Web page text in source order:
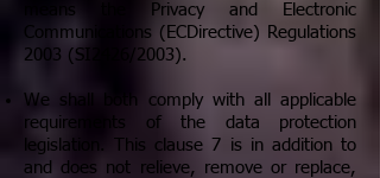
means the Privacy and Electronic
Communications (ECDirective) Regulations
2003 (SI2426/2003).
We shall both comply with all applicable
requirements of the data protection
legislation. This clause 7 is in addition to
and does not relieve, remove or replace,